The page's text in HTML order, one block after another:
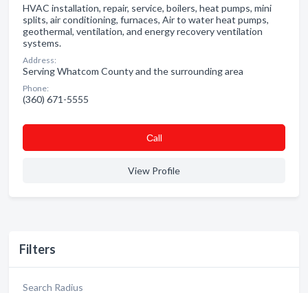
Filters
Search Radius
HVAC installation, repair, service, boilers, heat pumps, mini
splits, air conditioning, furnaces, Air to water heat pumps,
geothermal, ventilation, and energy recovery ventilation
systems.
Address:
Serving Whatcom County and the surrounding area
Phone:
(360) 671-5555
Сall
View Profile